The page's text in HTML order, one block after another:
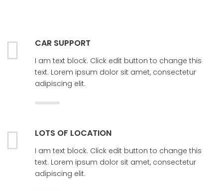
CAR SUPPORT
I am text block. Click edit button to change this
text. Lorem ipsum dolor sit amet, consectetur
adipiscing elit.
LOTS OF LOCATION
I am text block. Click edit button to change this
text. Lorem ipsum dolor sit amet, consectetur
adipiscing elit.